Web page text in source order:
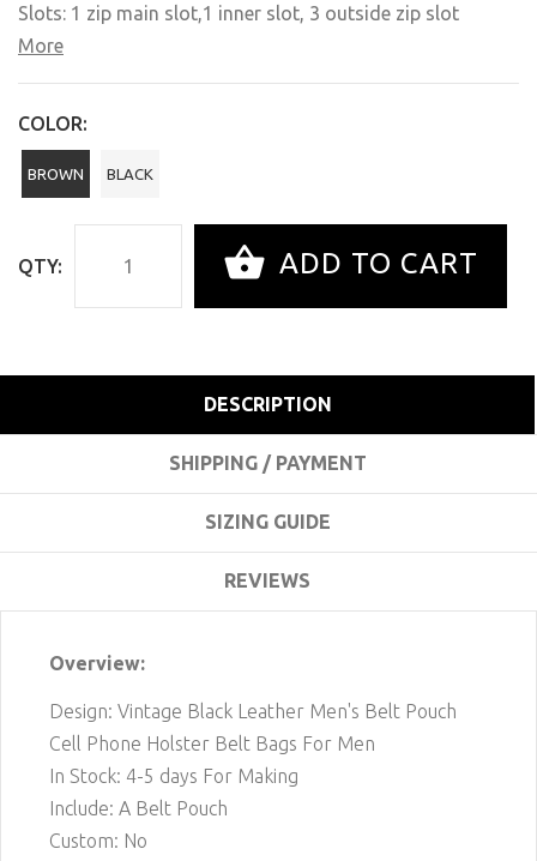
Slots: 1 zip main slot, 1 inner slot, 3 outside zip slot
More
COLOR:
BROWN BLACK
QTY: ADD TO CART
DESCRIPTION
SHIPPING / PAYMENT
SIZING GUIDE
REVIEWS
Overview:
Design: Vintage Black Leather Men's Belt Pouch
Cell Phone Holster Belt Bags For Men
In Stock: 4-5 days For Making
Include: A Belt Pouch
Custom: No